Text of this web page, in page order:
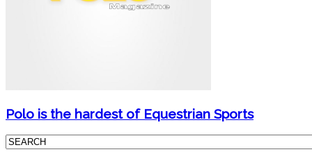
Polo is the hardest of Equestrian Sports